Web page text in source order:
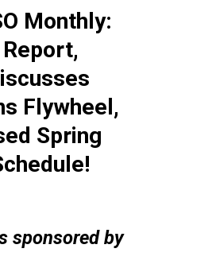
Monthly:
Report,
Flywheel,
Spring
sponsored by